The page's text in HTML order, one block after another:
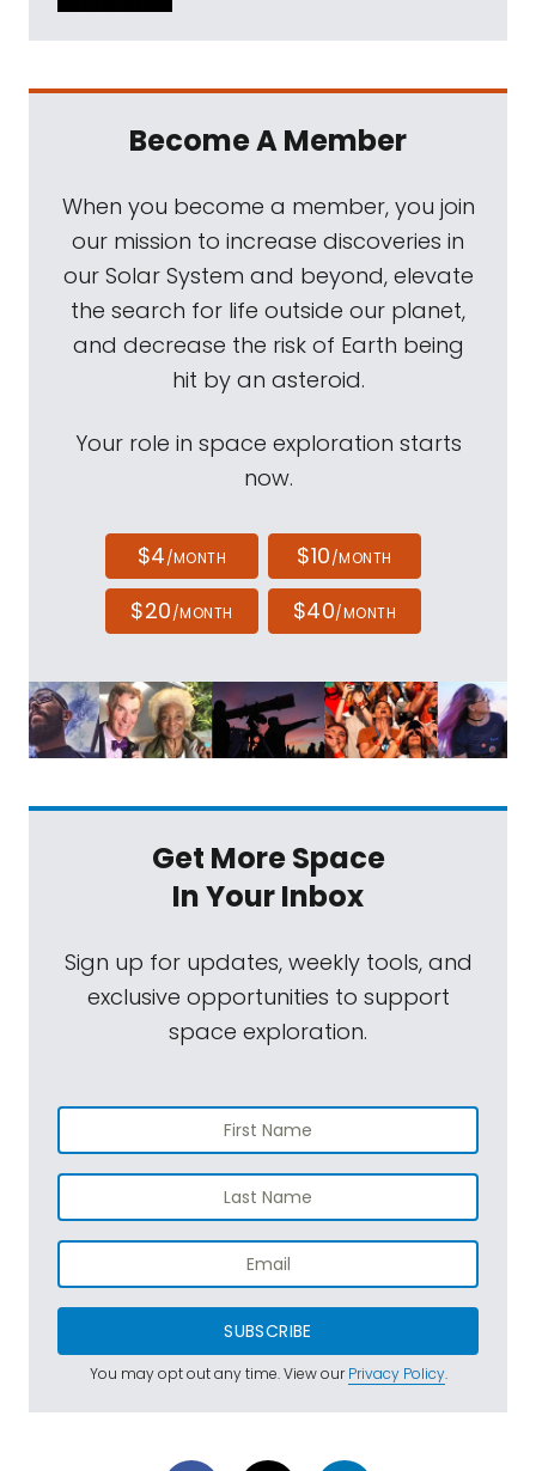
Become A Member
When you become a member, you join
our mission to increase discoveries in
our Solar System and beyond, elevate
the search for life outside our planet,
and decrease the risk of Earth being
hit by an asteroid.
Your role in space exploration starts
now.
$4/MONTH $10/MONTH
$20/MONTH $40/MONTH
Get More Space
In Your Inbox
Sign up for updates, weekly tools, and
exclusive opportunities to support
space exploration.
SUBSCRIBE
You may opt out any time. View ourPrivacy Policy.